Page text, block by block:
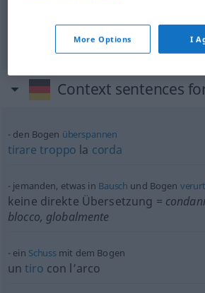
BogenBlatt
Context sentences
den Bogen überspannen
tirare troppo la corda
jemanden, etwas in Bausch und Bogen
keine direkte Übersetzung =
blocco, globalmente
ein Schuss mit dem Bogen
untiro con l’arco
More Options I